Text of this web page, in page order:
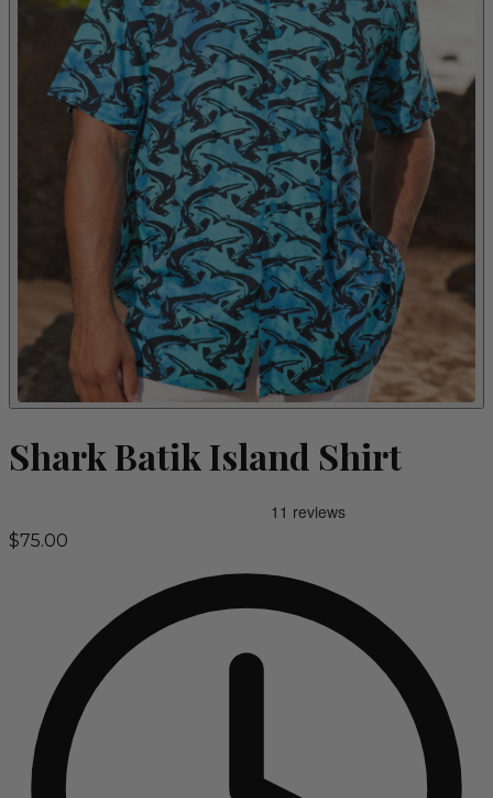
Shark Batik Island Shirt
$75.00